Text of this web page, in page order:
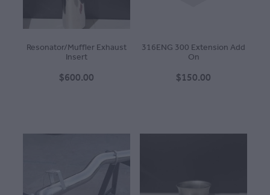
Resonator/Muffler Exhaust
Insert
$600.00
316ENG 300 Extension Add
On
$150.00